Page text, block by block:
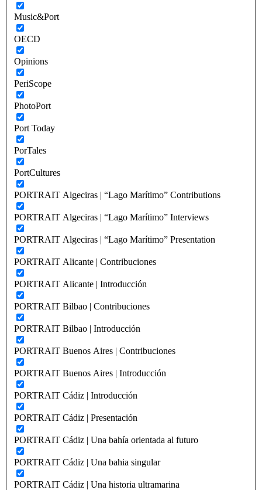
Music&Port
OECD
Opinions
PeriScope
PhotoPort
Port Today
PorTales
PortCultures
PORTRAIT Algeciras | “Lago Marítimo” Contributions
PORTRAIT Algeciras | “Lago Marítimo” Interviews
PORTRAIT Algeciras | “Lago Marítimo” Presentation
PORTRAIT Alicante | Contribuciones
PORTRAIT Alicante | Introducción
PORTRAIT Bilbao | Contribuciones
PORTRAIT Bilbao | Introducción
PORTRAIT Buenos Aires | Contribuciones
PORTRAIT Buenos Aires | Introducción
PORTRAIT Cádiz | Introducción
PORTRAIT Cádiz | Presentación
PORTRAIT Cádiz | Una bahía orientada al futuro
PORTRAIT Cádiz | Una bahia singular
PORTRAIT Cádiz | Una historia ultramarina